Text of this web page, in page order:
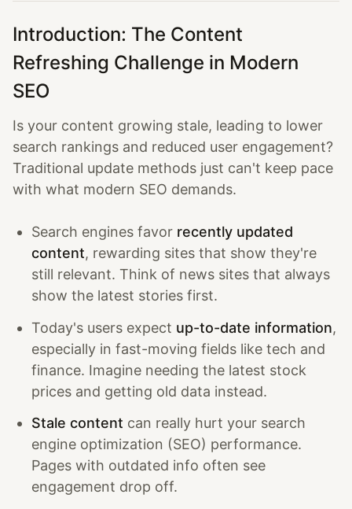
Introduction: The Content
Refreshing Challenge in Modern
SEO
Is your content growing stale, leading to lower
search rankings and reduced user engagement?
Traditional update methods just can't keep pace
with what modern SEO demands.
Search engines favor recently updated
content, rewarding sites that show they're
still relevant. Think of news sites that always
show the latest stories first.
Today's users expect up-to-date information,
especially in fast-moving fields like tech and
finance. Imagine needing the latest stock
prices and getting old data instead.
Stale content can really hurt your search
engine optimization (SEO) performance.
Pages with outdated info often see
engagement drop off.